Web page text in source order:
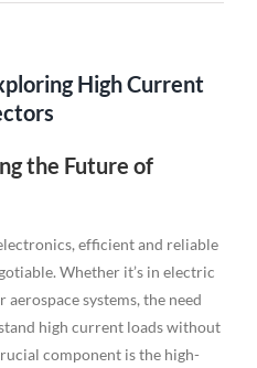
High Current
the Future of
efficient and reliable
Whether it’s in electric
systems, the need
high current loads without
component is the high-